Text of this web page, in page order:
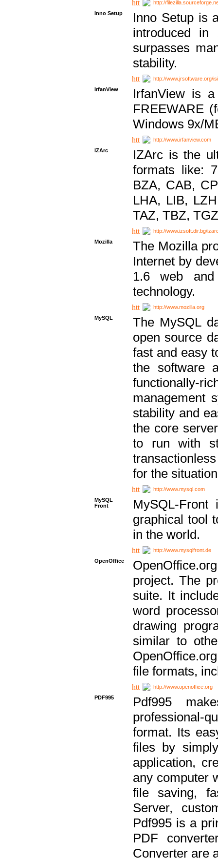
http://
Inno Setup
Inno Setup is
introduced in
surpasses
stability.
http://www.jrsoftware.org/
IrfanView
IrfanView is
FREEWARE
Windows 9x/
http://www.irfanview.com
IZArc
IZArc is the
formats like:
BZA, CAB,
LHA, LIB,
TAZ, TBZ,
http://www.izsoft.dir.bg/
Mozilla
The Mozilla
Internet by
1.6 web
technology.
http://www.mozilla.org
MySQL
The MySQL
open source
fast and easy
the software
functionally-
management
stability and
the core
to run with
for the
http://www.mysql.com
MySQL
Front
MySQL-
graphical tool
in the world.
http://www.mysqlfront.de
OpenOffice
project. The
suite. It
word
drawing
similar to
file formats,
http://www.openoffice.org
PDF995
Pdf995
professional-
format. Its
files by
application,
any computer
file saving,
Server,
Pdf995 is a
PDF
Converter are